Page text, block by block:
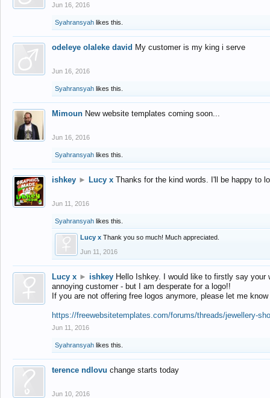
Jun 16, 2016
Syahransyah likes this.
odeleye olaleke david My customer is my king i serve
Jun 16, 2016
Syahransyah likes this.
Mimoun New website templates coming soon...
Jun 16, 2016
Syahransyah likes this.
ishkey ► Lucy x Thanks for the kind words. I'll be happy to
Jun 11, 2016
Syahransyah likes this.
Lucy x Thank you so much! Much appreciated.
Jun 11, 2016
Lucy x ► ishkey Hello Ishkey. I would like to firstly say
annoying customer - but I am desperate for a logo!!
If you are not offering free logos anymore, please let me
https://freewebsitetemplates.com/forums/threads/jewellery-
Jun 11, 2016
Syahransyah likes this.
terence ndlovu change starts today
Jun 10, 2016